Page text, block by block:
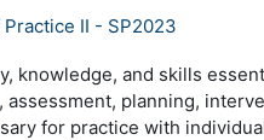
II - SP2023
knowledge, and skills
planning,
for practice with